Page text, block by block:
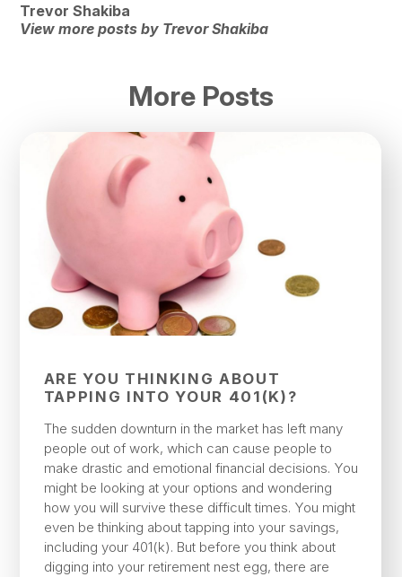
Trevor Shakiba
View more posts by Trevor Shakiba
More Posts
ARE YOU THINKING ABOUT
TAPPING INTO YOUR 401(K)?
The sudden downturn in the market has left many
people out of work, which can cause people to
make drastic and emotional financial decisions. You
might be looking at your options and wondering
how you will survive these difficult times. You might
even be thinking about tapping into your savings,
including your 401(k). But before you think about
digging into your retirement nest egg, there are